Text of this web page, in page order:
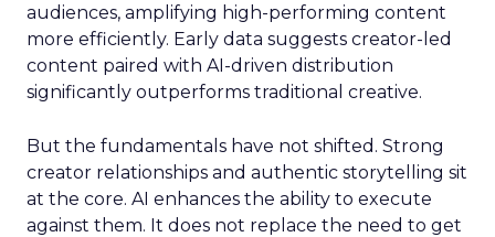
audiences, amplifying high-performing content
more efficiently. Early data suggests creator-led
content paired with AI-driven distribution
significantly outperforms traditional creative.
But the fundamentals have not shifted. Strong
creator relationships and authentic storytelling sit
at the core. AI enhances the ability to execute
against them. It does not replace the need to get